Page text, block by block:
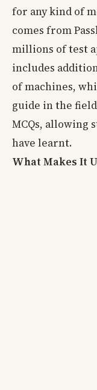
for any kind of
comes from
millions of test
includes
of machines,
guide in the
MCQs, allowing
have learnt.
What Makes It